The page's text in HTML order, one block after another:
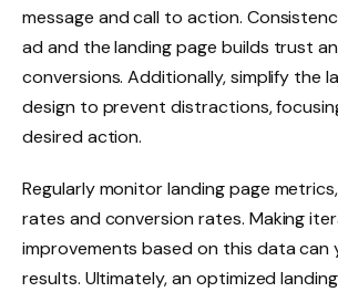
message and call to action.
ad and the landing page builds trust
conversions. Additionally, simplify the
design to prevent distractions,
desired action.
Regularly monitor landing page
rates and conversion rates. Making
improvements based on this data can
results. Ultimately, an optimized